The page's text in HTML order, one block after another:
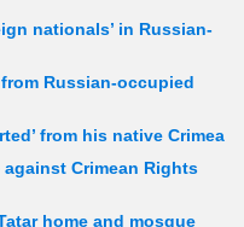
nationals’ in Russian-
Russian-occupied
from his native Crimea
Crimean Rights
home and mosque